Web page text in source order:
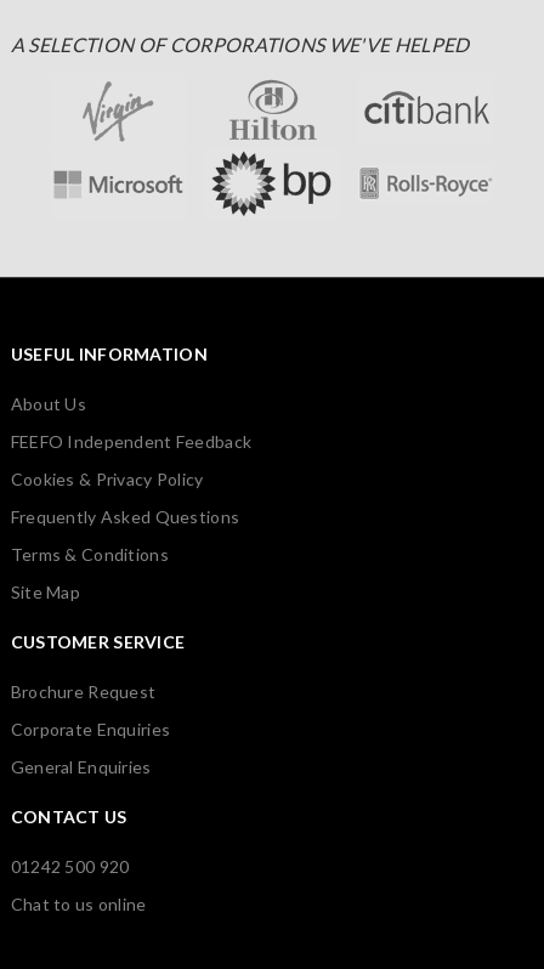
A SELECTION OF CORPORATIONS WE'VE HELPED
USEFUL INFORMATION
About Us
FEEFO Independent Feedback
Cookies & Privacy Policy
Frequently Asked Questions
Terms & Conditions
Site Map
CUSTOMER SERVICE
Brochure Request
Corporate Enquiries
General Enquiries
CONTACT US
01242 500 920
Chat to us online